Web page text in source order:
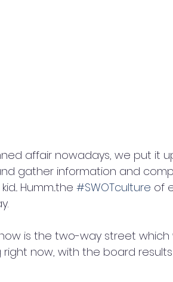
affair nowadays, we put it
gather information and
Humm...the #SWOTculture of
is the two-way street which
now, with the board